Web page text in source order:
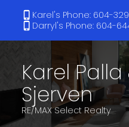
Karel's Phone: 604-
Darryl's Phone: 604-
Karel
Sjerven
RE/MAX Select Realty